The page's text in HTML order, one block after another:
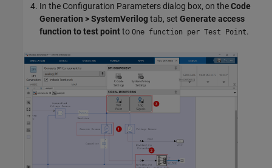
In the Configuration Parameters dialog box, on theCode
Generation > SystemVerilogtab, set Generate access
function to test pointto One function per Test Point.